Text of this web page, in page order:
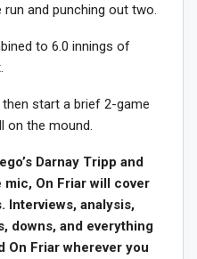
run and punching out two.
to 6.0 innings of
start a brief 2-game
on the mound.
Darnay Tripp and
On Friar will cover
Interviews, analysis,
downs, and everything
On Friar wherever you